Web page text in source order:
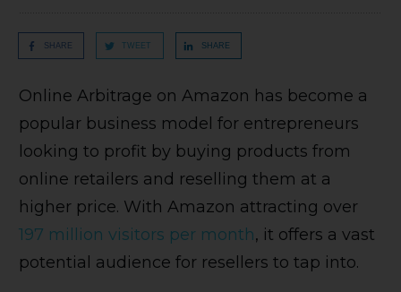
SHARE TWEET SHARE
Online Arbitrage on Amazon has become a
popular business model for entrepreneurs
looking to profit by buying products from
online retailers and reselling them at a
higher price. With Amazon attracting over
197 million visitors per month, it offers a vast
potential audience for resellers to tap into.